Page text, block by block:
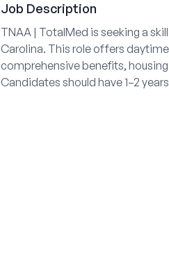
Job Description
TNAA | TotalMed is seeking a
Carolina. This role offers
comprehensive benefits,
Candidates should have 1–2